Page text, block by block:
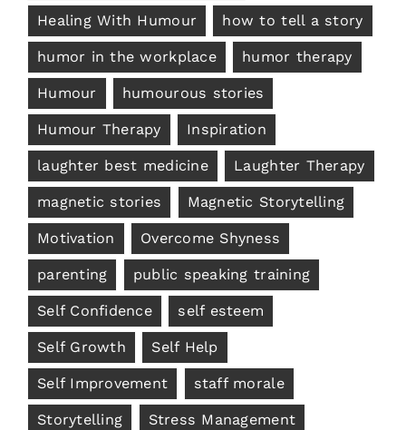
Healing With Humour how to tell a story
humor in the workplace humor therapy
Humour humourous stories
Humour Therapy Inspiration
laughter best medicine Laughter Therapy
magnetic stories Magnetic Storytelling
Motivation Overcome Shyness
parenting public speaking training
Self Confidence self esteem
Self Growth Self Help
Self Improvement staff morale
Storytelling Stress Management